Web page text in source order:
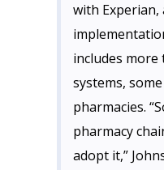
with Experian,
includes
systems,
pharmacies.
pharmacy
adopt it,”